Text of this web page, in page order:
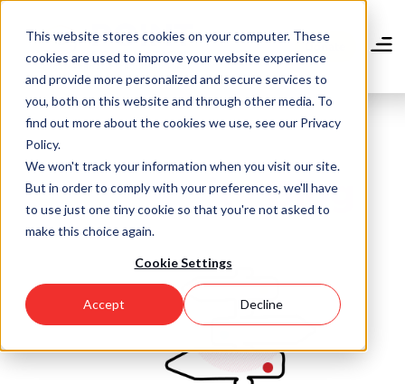
This website stores cookies on your computer. These
cookies are used to improve your website experience
and provide more personalized and secure services to
you, both on this website and through other media. To
find out more about the cookies we use, see our Privacy
Policy.
We won't track your information when you visit our site.
But in order to comply with your preferences, we'll have
to use just one tiny cookie so that you're not asked to
make this choice again.
Cookie Settings
Accept Decline
main
content
Community Blog